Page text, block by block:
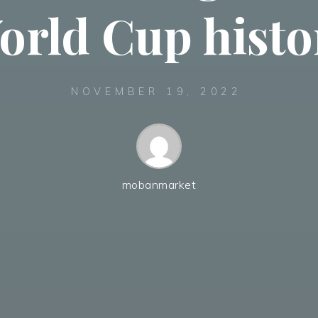
Cup
NOVEMBER 19, 2022
mobanmarket